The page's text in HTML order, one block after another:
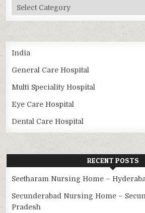
Categories
India
General Care Hospital
Multi Speciality Hospital
Eye Care Hospital
Dental Care Hospital
RECENT POSTS
Seetharam Nursing Home –
Secunderabad Nursing Home –
Pradesh